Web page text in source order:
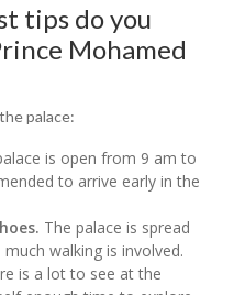
tips do you
Mohamed
palace:
is open from 9 am to
to arrive early in the
The palace is spread
walking is involved.
is a lot to see at the